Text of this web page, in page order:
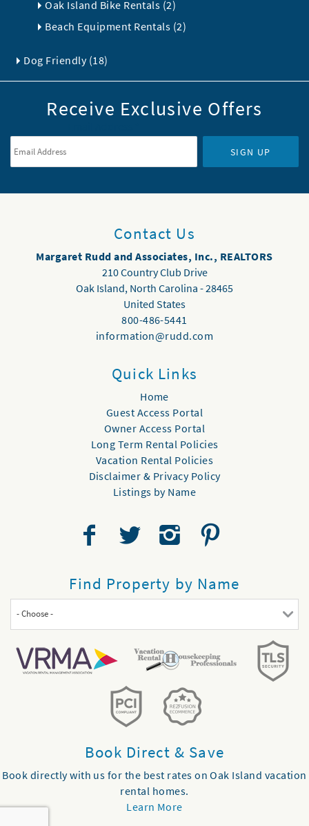
Oak Island Bike Rentals (2)
Beach Equipment Rentals (2)
Dog Friendly (18)
Receive Exclusive Offers
SIGN UP
Contact Us
Margaret Rudd and Associates, Inc., REALTORS
210 Country Club Drive
Oak Island, North Carolina -28465
United States
800-486-5441
information@rudd.com
Quick Links
Home
Guest Access Portal
Owner Access Portal
Long Term Rental Policies
Vacation Rental Policies
Disclaimer & Privacy Policy
Listings by Name
Find Property by Name
- Choose -
Book Direct & Save
Book directly with us for the best rates on Oak Island vacation
rental homes.
Learn More